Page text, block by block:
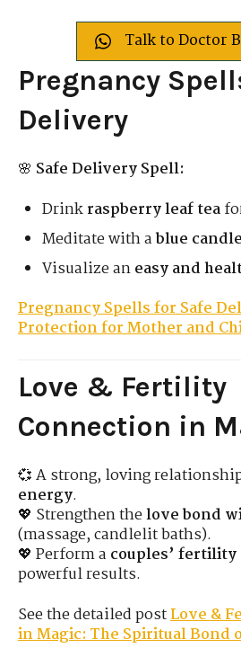
Talk to Doctor
Pregnancy
Delivery
🌸 Safe Delivery Spell:
Drinkraspberry leaf tea
Meditate with ablue candle
Visualize aneasy and
Pregnancy Spells for Safe
Protection for Mother and
Love & Fertility
Connection in
💞 A strong, loving
energy.
💖 Strengthen thelove bond
(massage, candlelit baths).
💖 Perform a couples’
powerful results.
See the detailed postLove &
in Magic: The Spiritual Bond